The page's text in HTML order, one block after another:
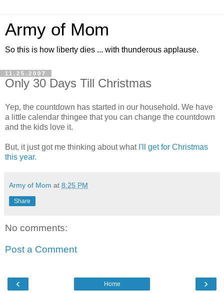
Army of Mom
So this is how liberty dies ... with thunderous applause.
11.25.2007
Only 30 Days Till Christmas
Yep, the countdown has started in our household. We have
a little calendar thingee that you can change the countdown
and the kids love it.
But, it just got me thinking about what I'll get for Christmas
this year.
Army of Mom at 8:25 PM
Share
No comments:
Post a Comment
‹ ›
Home